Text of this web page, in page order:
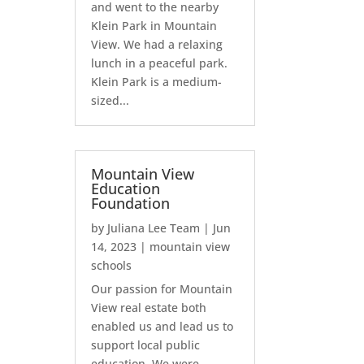
and went to the nearby
Klein Park in Mountain
View. We had a relaxing
lunch in a peaceful park.
Klein Park is a medium-
sized...
Mountain View
Education
Foundation
by Juliana Lee Team | Jun
14, 2023 | mountain view
schools
Our passion for Mountain
View real estate both
enabled us and lead us to
support local public